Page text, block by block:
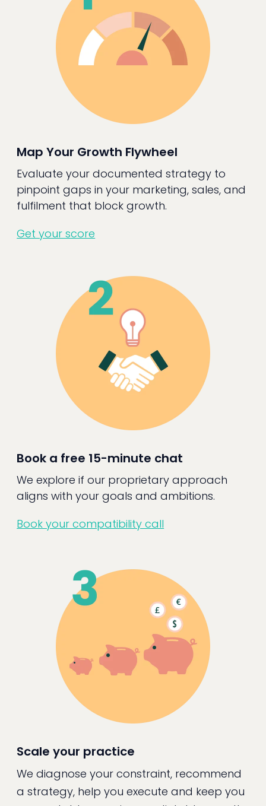
Map Your Growth Flywheel
Evaluate your documented strategy to
pinpoint gaps in your marketing, sales, and
fulfilment that block growth.
Get your score
Book a free 15-minute chat
We explore if our proprietary approach
aligns with your goals and ambitions.
Book your compatibility call
Scale your practice
We diagnose your constraint, recommend
a strategy, help you execute and keep you